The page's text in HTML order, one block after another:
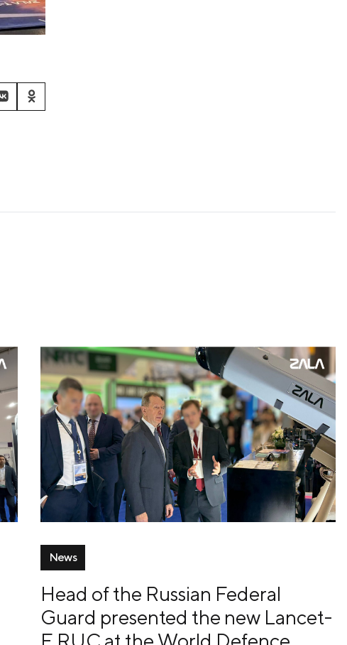
News
Head of the Russian Federal
Guard presented the new Lancet-